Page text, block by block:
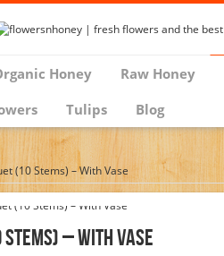
Honey Raw Honey
Tulips Blog
(10 Stems) – With Vase
– With Vase